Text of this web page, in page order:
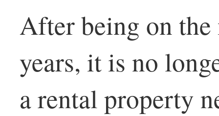
After being on
years, it is no
a rental property